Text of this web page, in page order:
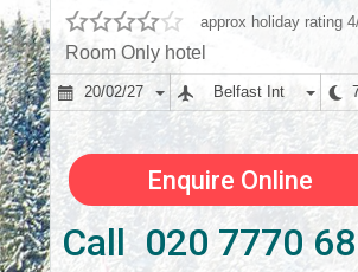
approx holiday rating
Room Only hotel
20/02/27 Belfast Int
Enquire Online
Call 020 7770